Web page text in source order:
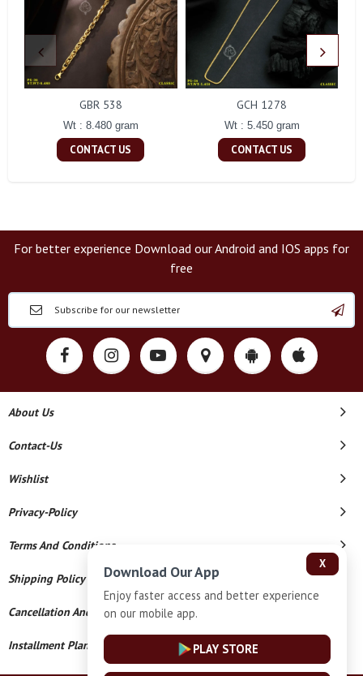
GBR 538
Wt : 8.480 gram
CONTACT US
GCH 1278
Wt : 5.450 gram
CONTACT US
For better experience Download our Android and IOS apps for
free
About Us
Contact-Us
Wishlist
Privacy-Policy
Terms And Conditions
Shipping Policy
Cancellation And Refund
Installment Plan Terms And Conditions
X
Download Our App
Enjoy faster access and better experience
on our mobile app.
PLAY STORE